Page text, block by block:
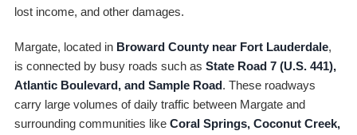
lost income, and other damages.
Margate, located in Broward County near Fort Lauderdale,
is connected by busy roads such as State Road 7 (U.S. 441),
Atlantic Boulevard, and Sample Road. These roadways
carry large volumes of daily traffic between Margate and
surrounding communities like Coral Springs, Coconut Creek,